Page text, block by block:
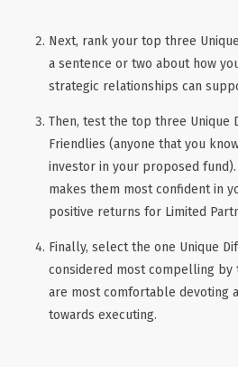
Next, rank your top three
a sentence or two about how
strategic relationships can
Then, test the top three Unique
Friendlies (anyone that you
investor in your proposed
makes them most confident in
positive returns for Limited
Finally, select the one Unique
considered most compelling by
are most comfortable devoting
towards executing.